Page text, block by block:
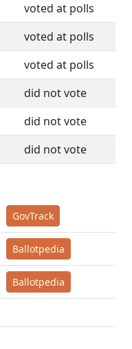
voted at polls
voted at polls
voted at polls
did not vote
did not vote
did not vote
GovTrack
Ballotpedia
Ballotpedia